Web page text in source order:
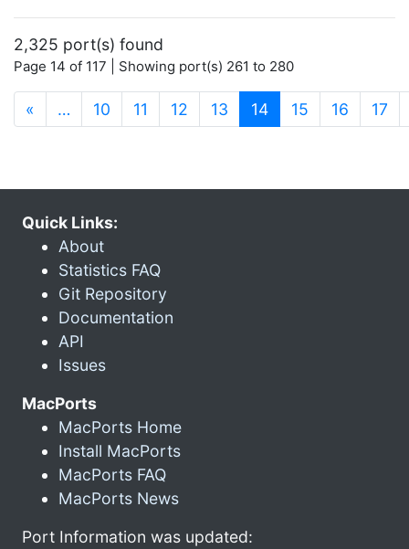
2,325 port(s) found
Page 14 of 117 | Showing port(s) 261 to 280
« … 10 11 12 13 14(current)
15 16 17
Quick Links:
About
Statistics FAQ
Git Repository
Documentation
API
Issues
MacPorts
MacPorts Home
Install MacPorts
MacPorts FAQ
MacPorts News
Port Information was updated: